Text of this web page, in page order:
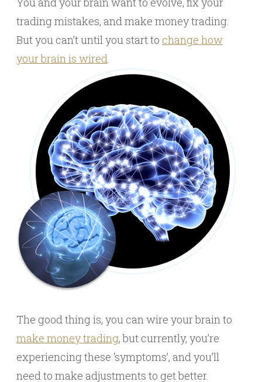
trading mistakes, and make money trading.
But you can’t until you start to change how
your brain is wired
The good thing is, you can wire your brain to
make money trading, but currently, you’re
experiencing these ‘symptoms’, and you’ll
need to make adjustments to get better.